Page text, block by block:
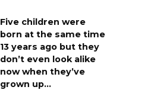
Five children were
born at the same time
13 years ago but they
don’t even look alike
now when they’ve
grown up…